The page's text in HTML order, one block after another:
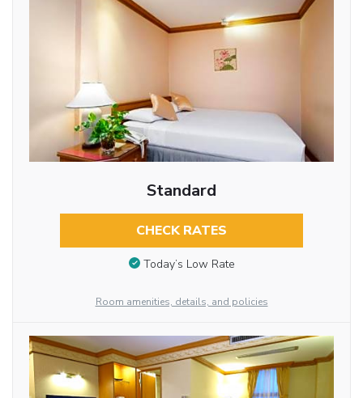
Standard
CHECK RATES
Today’s Low Rate
Room amenities, details, and policies